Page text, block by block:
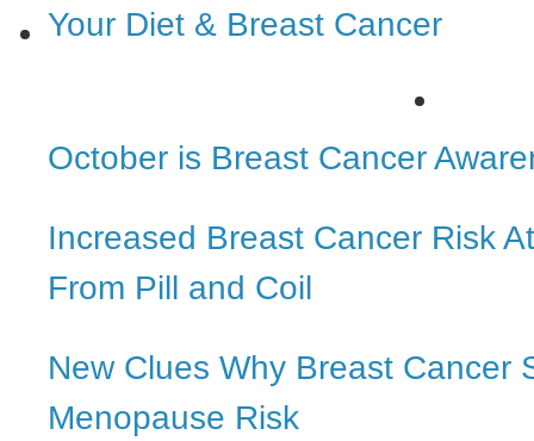
Your Diet & Breast Cancer
October is Breast Cancer
Increased Breast Cancer Risk
From Pill and Coil
New Clues Why Breast Cancer
Menopause Risk